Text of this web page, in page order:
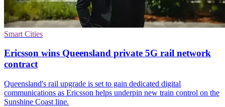
Smart Cities
Ericsson wins Queensland private 5G rail network
contract
Queensland's rail upgrade is set to gain dedicated digital
communications as Ericsson helps underpin new train control on the
Sunshine Coast line.